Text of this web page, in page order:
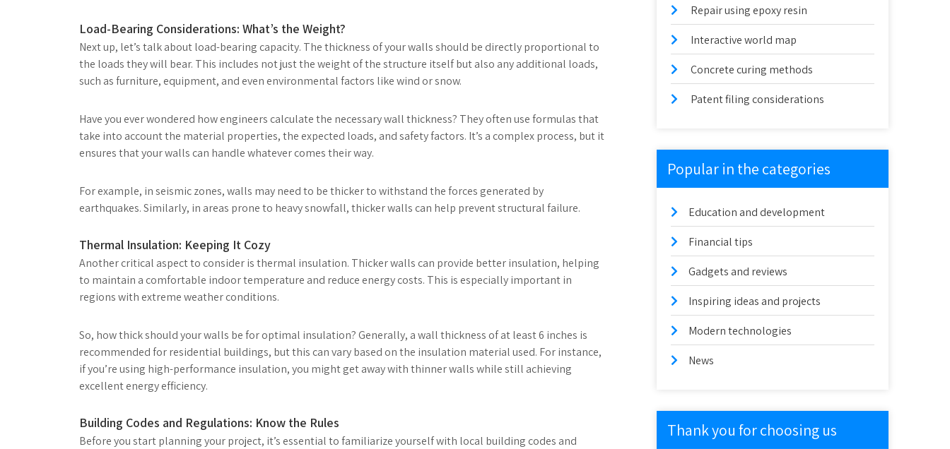
Load-Bearing Considerations: What’s the Weight?
Next up, let’s talk about load-bearing capacity. The thickness of your walls should be directly proportional to
the loads they will bear. This includes not just the weight of the structure itself but also any additional loads,
such as furniture, equipment, and even environmental factors like wind or snow.
Have you ever wondered how engineers calculate the necessary wall thickness? They often use formulas that
take into account the material properties, the expected loads, and safety factors. It’s a complex process, but it
ensures that your walls can handle whatever comes their way.
For example, in seismic zones, walls may need to be thicker to withstand the forces generated by
earthquakes. Similarly, in areas prone to heavy snowfall, thicker walls can help prevent structural failure.
Thermal Insulation: Keeping It Cozy
Another critical aspect to consider is thermal insulation. Thicker walls can provide better insulation, helping
to maintain a comfortable indoor temperature and reduce energy costs. This is especially important in
regions with extreme weather conditions.
So, how thick should your walls be for optimal insulation? Generally, a wall thickness of at least 6 inches is
recommended for residential buildings, but this can vary based on the insulation material used. For instance,
if you’re using high-performance insulation, you might get away with thinner walls while still achieving
excellent energy efficiency.
Building Codes and Regulations: Know the Rules
Before you start planning your project, it’s essential to familiarize yourself with local building codes and
Repair using epoxy resin
Interactive world map
Concrete curing methods
Patent filing considerations
Popular in the categories
Education and development
Financial tips
Gadgets and reviews
Inspiring ideas and projects
Modern technologies
News
Thank you for choosing us